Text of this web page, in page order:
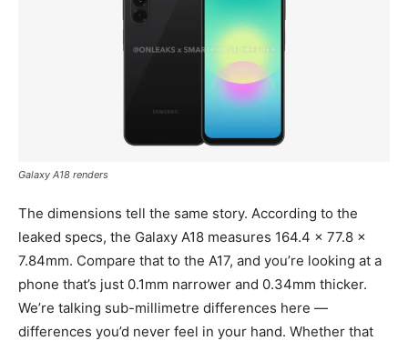
Galaxy A18 renders
The dimensions tell the same story. According to the
leaked specs, the Galaxy A18 measures 164.4 x 77.8 x
7.84mm. Compare that to the A17, and you’re looking at a
phone that’s just 0.1mm narrower and 0.34mm thicker.
We’re talking sub-millimetre differences here —
differences you’d never feel in your hand. Whether that